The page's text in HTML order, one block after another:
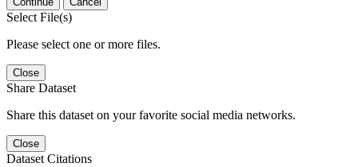
Select File(s)
Please select one or more files.
Close
Share Dataset
Share this dataset on your favorite social media networks.
Close
Dataset Citations